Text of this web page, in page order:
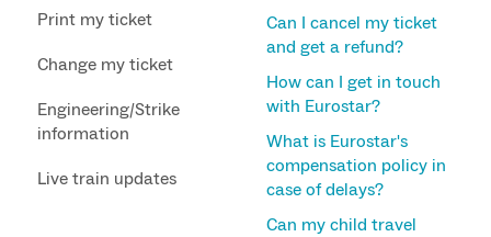
Print my ticket
Change my ticket
Engineering/Strike
information
Live train updates
Can I cancel my ticket
and get a refund?
How can I get in touch
with Eurostar?
What is Eurostar's
compensation policy in
case of delays?
Can my child travel